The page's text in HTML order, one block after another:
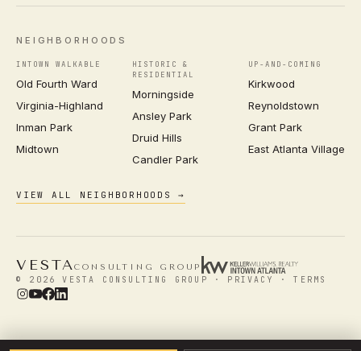
NEIGHBORHOODS
INTOWN WALKABLE
Old Fourth Ward
Virginia-Highland
Inman Park
Midtown
HISTORIC &
RESIDENTIAL
Morningside
Ansley Park
Druid Hills
Candler Park
UP-AND-COMING
Kirkwood
Reynoldstown
Grant Park
East Atlanta Village
VIEW ALL NEIGHBORHOODS →
VESTACONSULTING GROUP
© 2026 VESTA CONSULTING GROUP · PRIVACY ·TERMS